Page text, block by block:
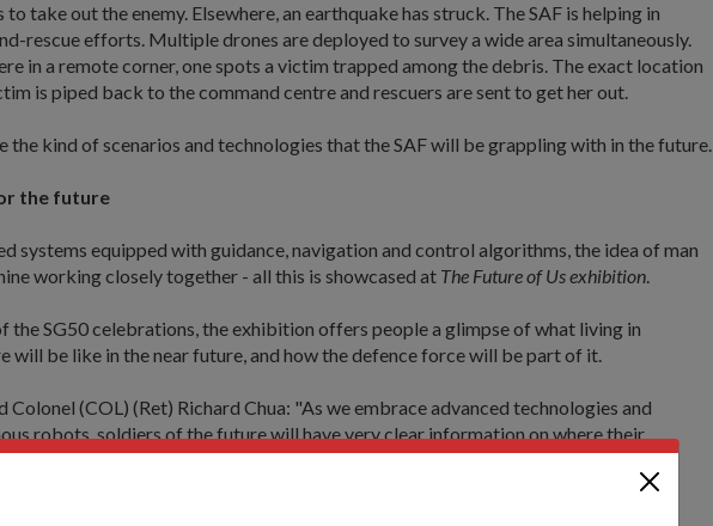
to take out the enemy. Elsewhere, an earthquake has struck. The SAF is helping in
rescue efforts. Multiple drones are deployed to survey a wide area simultaneously.
in a remote corner, one spots a victim trapped among the debris. The exact location
is piped back to the command centre and rescuers are sent to get her out.
the kind of scenarios and technologies that the SAF will be grappling with in the future.
the future
systems equipped with guidance, navigation and control algorithms, the idea of man
working closely together - all this is showcased at The Future of Us exhibition.
the SG50 celebrations, the exhibition offers people a glimpse of what living in
will be like in the near future, and how the defence force will be part of it.
Colonel (COL) (Ret) Richard Chua: "As we embrace advanced technologies and
robots, soldiers of the future will have very clear information on where their
are located, especially in a battlefield. With this information, we can fulfill our
effectively - more precisely - while minimising danger."